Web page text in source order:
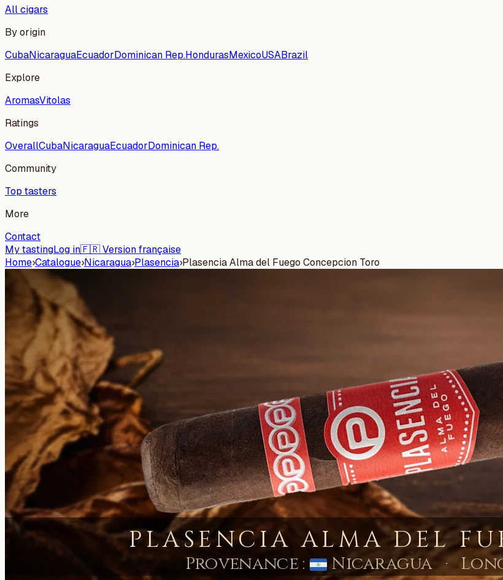
All cigars
By origin
CubaNicaraguaEcuadorDominican Rep.HondurasMexicoUSABrazil
Explore
AromasVitolas
Ratings
OverallCubaNicaraguaEcuadorDominican Rep.
Community
Top tasters
More
Contact
My tastingLog in🇫🇷 Version française
Home›Catalogue›Nicaragua›Plasencia›Plasencia Alma del Fuego Concepcion Toro